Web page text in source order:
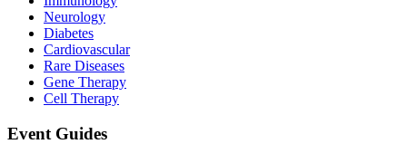
Neurology
Diabetes
Cardiovascular
Rare Diseases
Gene Therapy
Cell Therapy
Event Guides